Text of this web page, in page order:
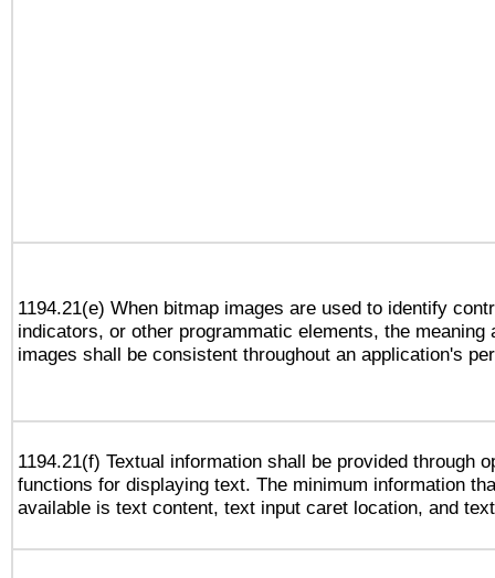
1194.21(e) When bitmap images are used to identify
indicators, or other programmatic elements, the meaning
images shall be consistent throughout an application's
1194.21(f) Textual information shall be provided through
functions for displaying text. The minimum information
available is text content, text input caret location, and